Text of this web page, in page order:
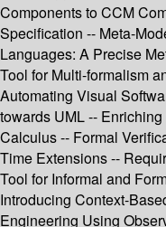
Components to CCM
Specification -- Meta-
Languages: A Precise
Tool for Multi-formalism
Automating Visual
towards UML --
Calculus -- Formal
Time Extensions --
Tool for Informal and
Introducing Context-
Engineering Using